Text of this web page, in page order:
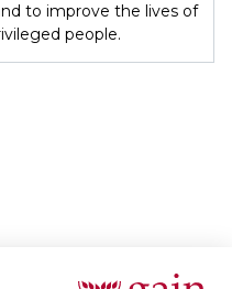
to improve the lives of
people.